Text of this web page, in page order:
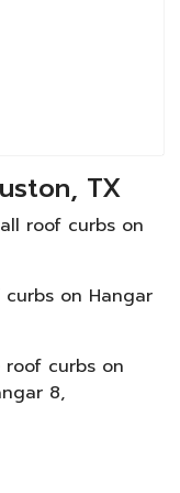
TX
roof curbs on
on Hangar
roof curbs on
8,